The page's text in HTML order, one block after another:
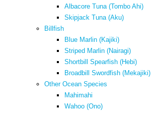
Albacore Tuna (Tombo Ahi)
Skipjack Tuna (Aku)
Billfish
Blue Marlin (Kajiki)
Striped Marlin (Nairagi)
Shortbill Spearfish (Hebi)
Broadbill Swordfish (Mekajiki)
Other Ocean Species
Mahimahi
Wahoo (Ono)